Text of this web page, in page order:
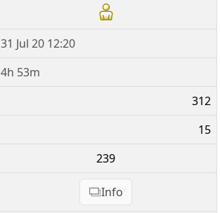
31 Jul 20 12:20
4h 53m
312
15
239
Info